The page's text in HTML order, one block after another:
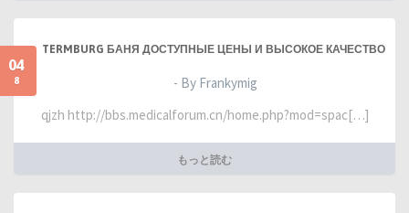
04
8
TERMBURG БАНЯ ДОСТУПНЫЕ ЦЕНЫ И ВЫСОКОЕ КАЧЕСТВО
- By Frankymig
qjzh http://bbs.medicalforum.cn/home.php?mod=spac[…]
もっと読む